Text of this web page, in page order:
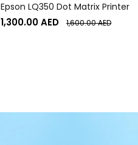
Epson LQ350 Dot Matrix Printer
1,300.00AED 1,600.00AED